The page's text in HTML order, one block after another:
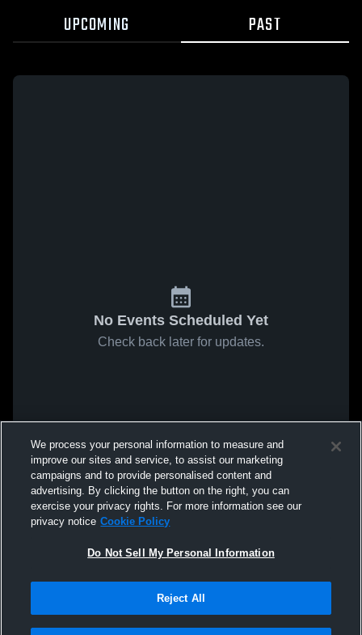
UPCOMING PAST
No Events Scheduled Yet
Check back later for updates.
We process your personal information to measure and
improve our sites and service, to assist our marketing
campaigns and to provide personalised content and
advertising. By clicking the button on the right, you can
exercise your privacy rights. For more information see our
privacy notice Cookie Policy
Do Not Sell My Personal Information
Reject All